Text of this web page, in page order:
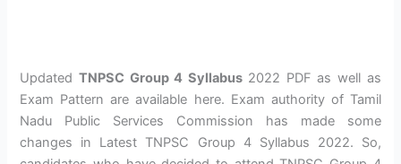
UpdatedTNPSC Group 4 Syllabus2022 PDF as well as
Exam Pattern are available here. Exam authority of Tamil
Nadu Public Services Commission has made some
changes in Latest TNPSC Group 4 Syllabus 2022. So,